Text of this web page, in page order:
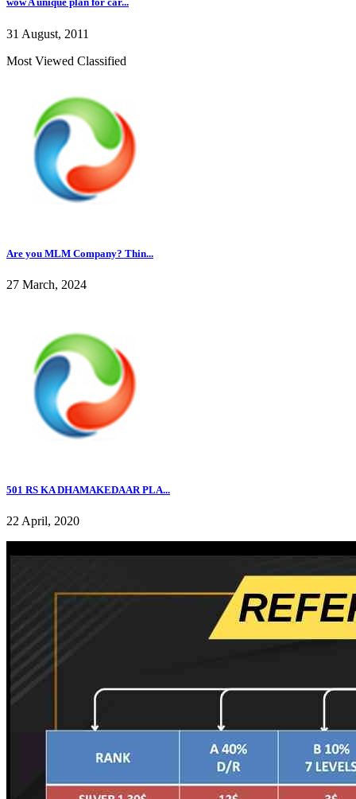
31 August, 2011
Most Viewed Classified
Are you MLM Company? Thin...
27 March, 2024
501 RS KA DHAMAKEDAAR PLA...
22 April, 2020